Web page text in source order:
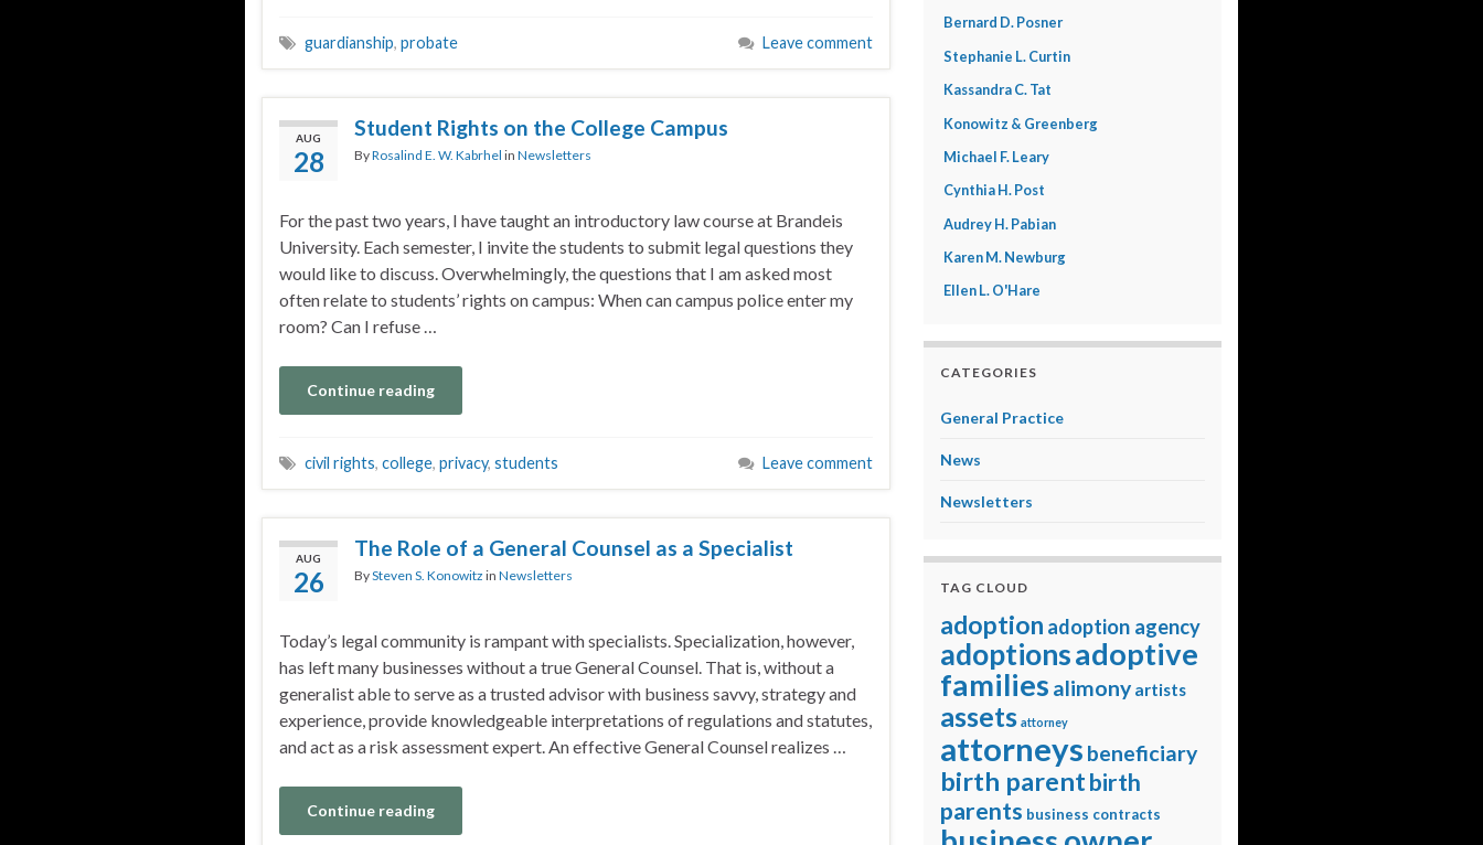
guardianship, probate Leave comment
AUG
28
Student Rights on the College Campus
ByRosalind E. W. Kabrhel in Newsletters
For the past two years, I have taught an introductory law course at Brandeis
University. Each semester, I invite the students to submit legal questions they
would like to discuss. Overwhelmingly, the questions that I am asked most
often relate to students’ rights on campus: When can campus police enter my
room? Can I refuse …
Continue reading
civil rights, college, privacy, students Leave comment
AUG
26
The Role of a General Counsel as a Specialist
BySteven S. Konowitz in Newsletters
Today’s legal community is rampant with specialists. Specialization, however,
has left many businesses without a true General Counsel. That is, without a
generalist able to serve as a trusted advisor with business savvy, strategy and
experience, provide knowledgeable interpretations of regulations and statutes,
and act as a risk assessment expert. An effective General Counsel realizes …
Continue reading
Bernard D. Posner
Stephanie L. Curtin
Kassandra C. Tat
Konowitz & Greenberg
Michael F. Leary
Cynthia H. Post
Audrey H. Pabian
Karen M. Newburg
Ellen L. O'Hare
CATEGORIES
General Practice
News
Newsletters
TAG CLOUD
adoption adoption agency
adoptionsadoptive
families alimony artists
assets attorney
attorneys beneficiary
birth parentbirth
parents business contracts